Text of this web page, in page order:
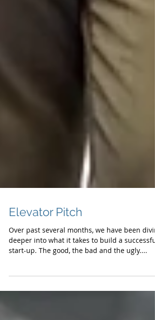
Elevator Pitch
deeper into what it takes to build a successful
start-up. The good, the bad and the ugly....